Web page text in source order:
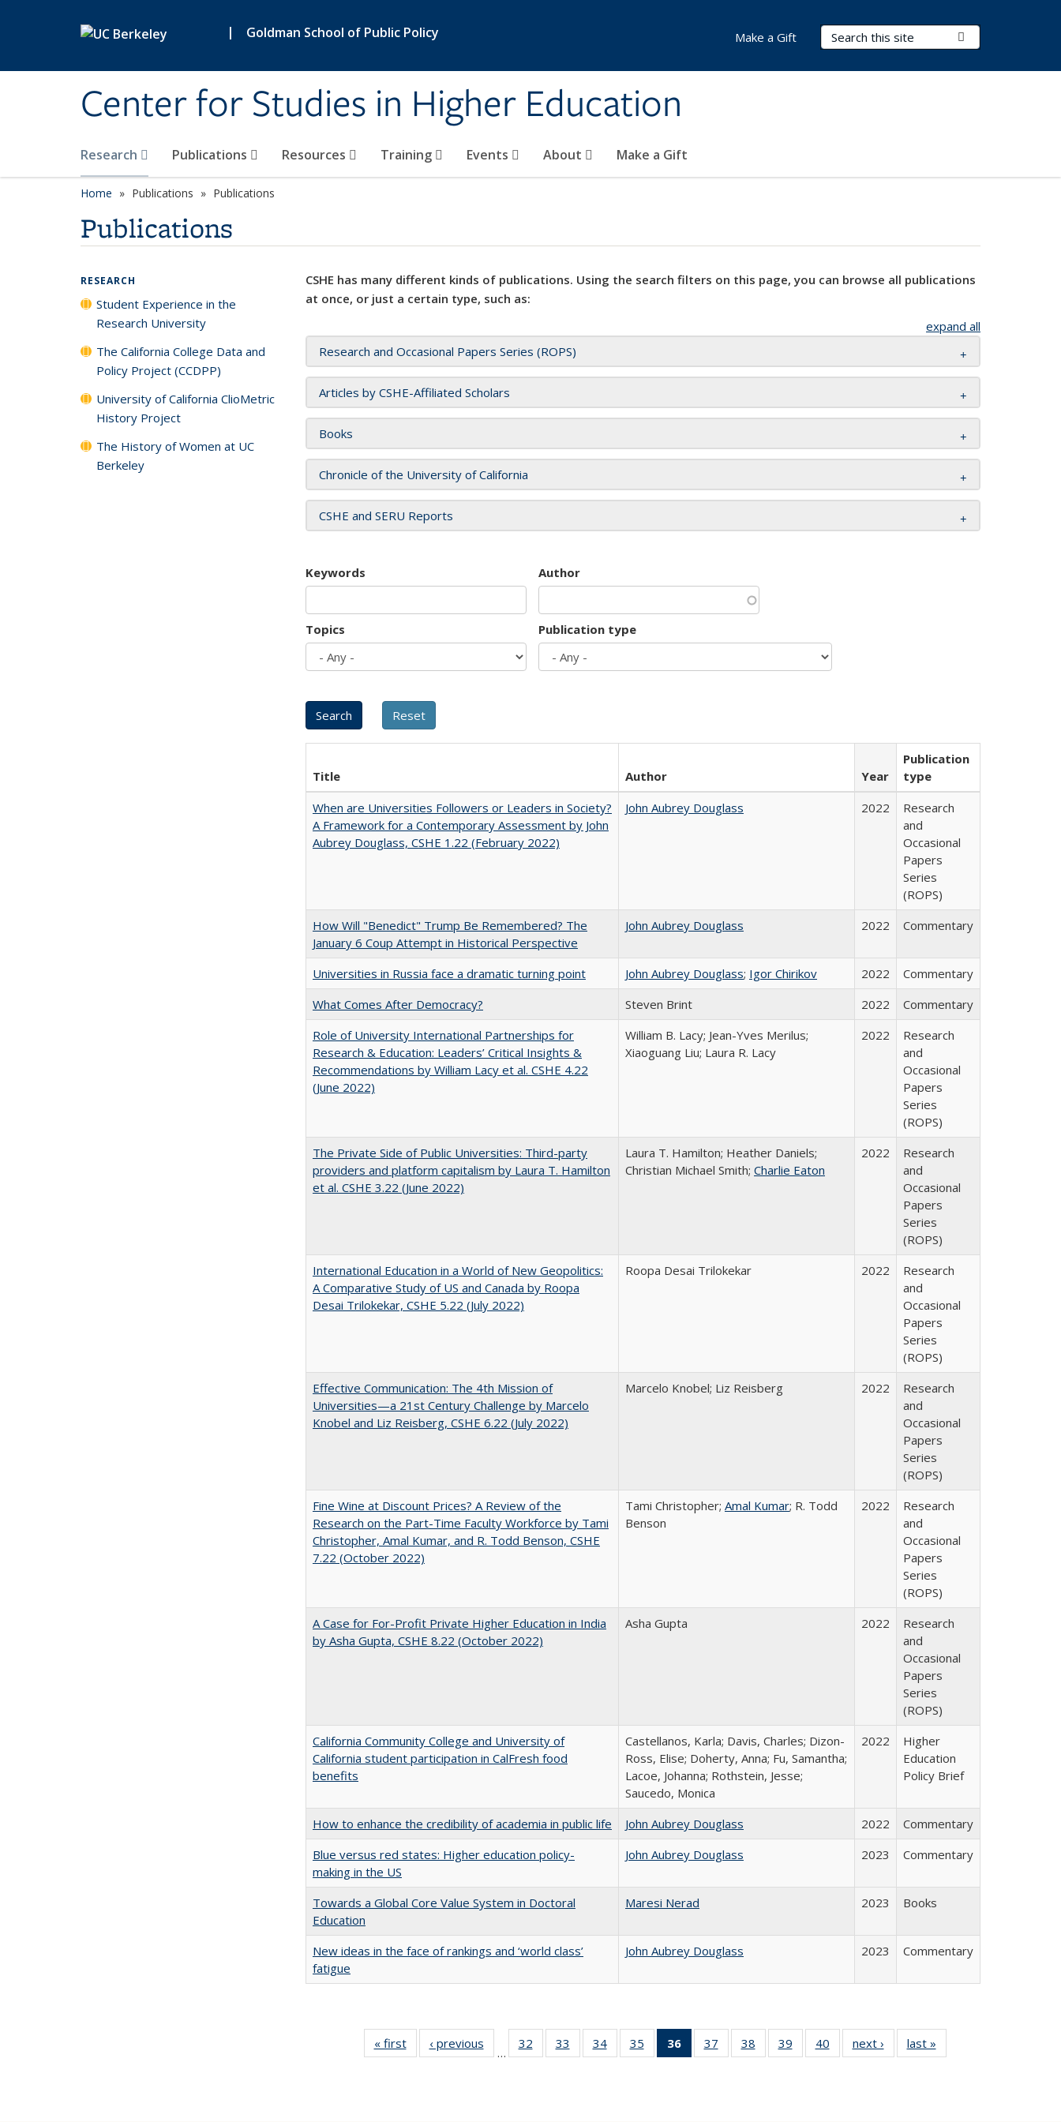
| Goldman School of Public Policy
Center for Studies in Higher Education
Search Terms
Research Publications Resources Training Events About Make a Gift
Make a Gift
Home Publications Publications
Publications
CSHE has many different kinds of publications. Using the search filters on this page, you can browse all publications
at once, or just a certain type, such as:
expand all
Research and Occasional Papers Series (ROPS)
Articles by CSHE-Affiliated Scholars
Books
Chronicle of the University of California
CSHE and SERU Reports
Keywords Author
Topics Publication type
Title Author Year
Publication
type
When are Universities Followers or Leaders in Society?
A Framework for a Contemporary Assessment by John
Aubrey Douglass, CSHE 1.22 (February 2022)
John Aubrey Douglass 2022
Research
and
Occasional
Papers
Series
(ROPS)
How Will "Benedict" Trump Be Remembered? The
January 6 Coup Attempt in Historical Perspective
John Aubrey Douglass 2022 Commentary
Universities in Russia face a dramatic turning point John Aubrey Douglass; Igor Chirikov 2022
Commentary
What Comes After Democracy?
Steven Brint 2022
Commentary
Role of University International Partnerships for
Research & Education: Leaders’ Critical Insights &
Recommendations by William Lacy et al. CSHE 4.22
(June 2022)
William B. Lacy; Jean-Yves Merilus;
Xiaoguang Liu; Laura R. Lacy
2022
Research
and
Occasional
Papers
Series
(ROPS)
The Private Side of Public Universities: Third-party
providers and platform capitalism by Laura T. Hamilton
et al. CSHE 3.22 (June 2022)
Laura T. Hamilton; Heather Daniels;
Christian Michael Smith; Charlie Eaton
2022
Research
and
Occasional
Papers
Series
(ROPS)
International Education in a World of New Geopolitics:
A Comparative Study of US and Canada by Roopa
Desai Trilokekar, CSHE 5.22 (July 2022)
Roopa Desai Trilokekar 2022
Research
and
Occasional
Papers
Series
(ROPS)
Effective Communication: The 4th Mission of
Universities—a 21st Century Challenge by Marcelo
Knobel and Liz Reisberg, CSHE 6.22 (July 2022)
Marcelo Knobel; Liz Reisberg 2022
Research
and
Occasional
Papers
Series
(ROPS)
Fine Wine at Discount Prices? A Review of the
Research on the Part-Time Faculty Workforce by Tami
Christopher, Amal Kumar, and R. Todd Benson, CSHE
7.22 (October 2022)
Tami Christopher; Amal Kumar; R. Todd
Benson
2022
Research
and
Occasional
Papers
Series
(ROPS)
A Case for For-Profit Private Higher Education in India
by Asha Gupta, CSHE 8.22 (October 2022)
Asha Gupta 2022
Research
and
Occasional
Papers
Series
(ROPS)
California Community College and University of
California student participation in CalFresh food
benefits
Castellanos, Karla; Davis, Charles; Dizon-
Ross, Elise; Doherty, Anna; Fu, Samantha;
Lacoe, Johanna; Rothstein, Jesse;
Saucedo, Monica
2022
Higher
Education
Policy Brief
How to enhance the credibility of academia in public life John Aubrey Douglass 2022
Commentary
Blue versus red states: Higher education policy-
making in the US
John Aubrey Douglass 2023 Commentary
Towards a Global Core Value System in Doctoral
Education
Maresi Nerad 2023 Books
New ideas in the face of rankings and ‘world class’
fatigue
John Aubrey Douglass 2023 Commentary
« first
Full listing
table:
‹ previous
Full listing
table:
…
32
of 40 Full
listing table:
33
of 40 Full
listing table:
34
of 40 Full
listing table:
35
of 40 Full
listing table:
36
of 40 Full
listing
37
of 40 Full
listing table:
38
of 40 Full
listing table:
39
of 40 Full
listing table:
40
of 40 Full
listing table:
next ›
Full listing
table:
last »
RESEARCH
Student Experience in the
Research University
The California College Data and
Policy Project (CCDPP)
University of California ClioMetric
History Project
The History of Women at UC
Berkeley